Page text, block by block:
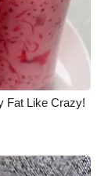
Fat Like Crazy!